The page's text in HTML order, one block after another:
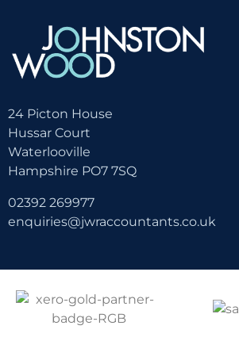
24 Picton House
Hussar Court
Waterlooville
Hampshire PO7 7SQ
02392 269977
enquiries@jwraccountants.co.uk